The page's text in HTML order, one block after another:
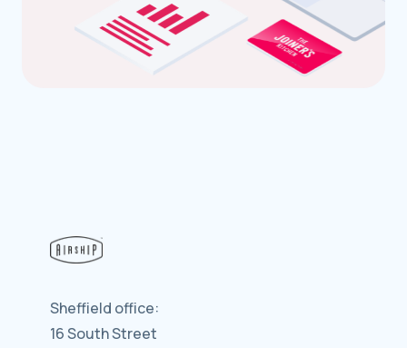
Sheffield office:
16 South Street